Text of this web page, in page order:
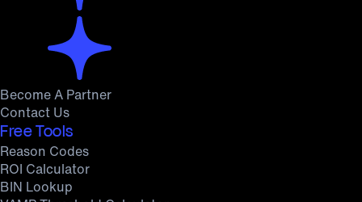
Become A Partner
Contact Us
Free Tools
Reason Codes
ROI Calculator
BIN Lookup